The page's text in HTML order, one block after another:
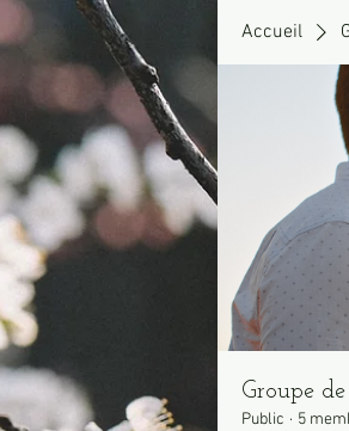
Accueil
Groupe
Public · 5